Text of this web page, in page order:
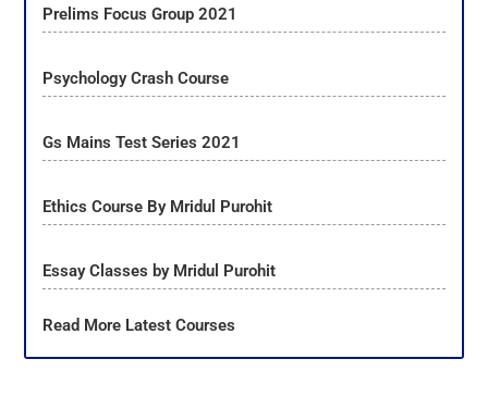
Prelims Focus Group 2021
Psychology Crash Course
Gs Mains Test Series 2021
Ethics Course By Mridul Purohit
Essay Classes by Mridul Purohit
Read More Latest Courses